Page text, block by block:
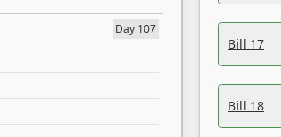
Day 107
Bill 17
Bill 18